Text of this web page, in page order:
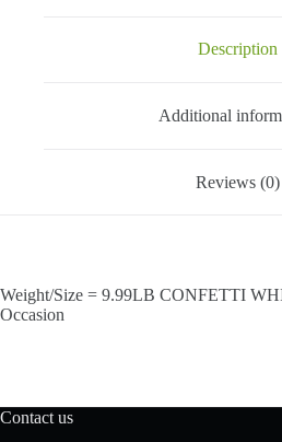
Description
Additional
Reviews (0)
Weight/Size = 9.99LB CONFETTI
Occasion
Contact us